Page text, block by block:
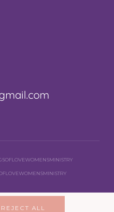
REJECT ALL